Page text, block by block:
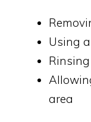
Using
area